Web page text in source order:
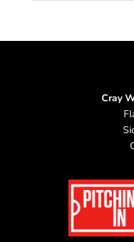
Cray